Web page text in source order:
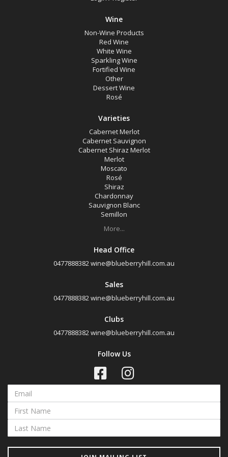
Wine
Non-Wine Products
Red Wine
White Wine
Sparkling Wine
Fortified Wine
Other
Dessert Wine
Rosé
Varieties
Cabernet Merlot
Cabernet Sauvignon
Cabernet Shiraz Merlot
Merlot
Moscato
Rosé
Shiraz
Chardonnay
Sauvignon Blanc
Semillon
More...
Head Office
0477888382wine@blueberryhill.com.au
Sales
0477888382wine@blueberryhill.com.au
Clubs
0477888382wine@blueberryhill.com.au
Follow Us